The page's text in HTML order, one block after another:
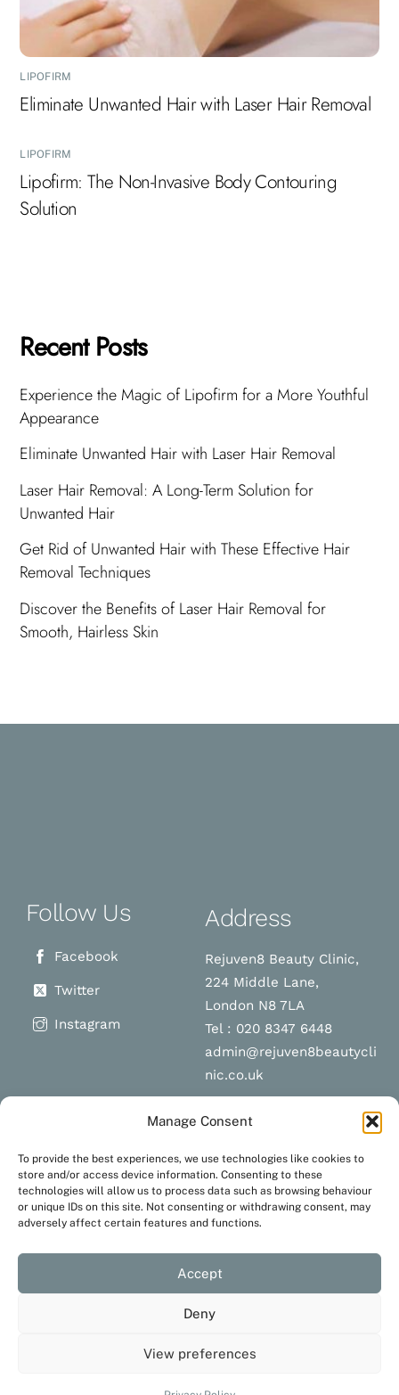
Manage Consent
To provide the best experiences, we use technologies like cookies to
store and/or access device information. Consenting to these
technologies will allow us to process data such as browsing behaviour
or unique IDs on this site. Not consenting or withdrawing consent, may
adversely affect certain features and functions.
Accept
Deny
View preferences
LIPOFIRM
Eliminate Unwanted Hair with Laser Hair Removal
LIPOFIRM
Lipofirm: The Non-Invasive Body Contouring
Solution
Recent Posts
Experience the Magic of Lipofirm for a More Youthful
Appearance
Eliminate Unwanted Hair with Laser Hair Removal
Laser Hair Removal: A Long-Term Solution for
Unwanted Hair
Get Rid of Unwanted Hair with These Effective Hair
Removal Techniques
Discover the Benefits of Laser Hair Removal for
Smooth, Hairless Skin
Follow Us
Facebook
Twitter
Instagram
Terms and Conditions
Privacy Policy
Address
Rejuven8 Beauty Clinic,
224 Middle Lane,
London N8 7LA
Tel : 020 8347 6448
admin@rejuven8beautycli
nic.co.uk
appointment